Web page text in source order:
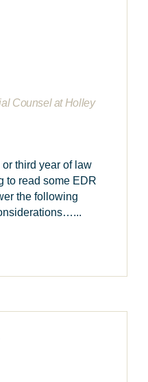
Counsel at Holley
third year of law
to read some EDR
the following